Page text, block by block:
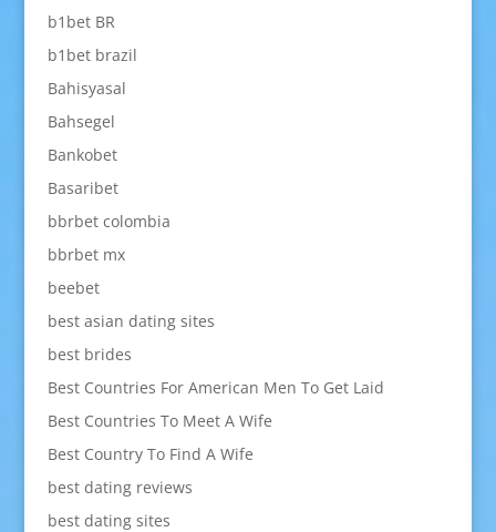
b1bet BR
b1bet brazil
Bahisyasal
Bahsegel
Bankobet
Basaribet
bbrbet colombia
bbrbet mx
beebet
best asian dating sites
best brides
Best Countries For American Men To Get Laid
Best Countries To Meet A Wife
Best Country To Find A Wife
best dating reviews
best dating sites